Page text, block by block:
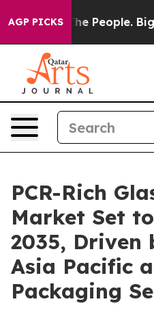
AGP PICKS
People. Big Food’s 239
PCR-Rich
Market Set
2035, Driven
Asia Pacific
Packaging